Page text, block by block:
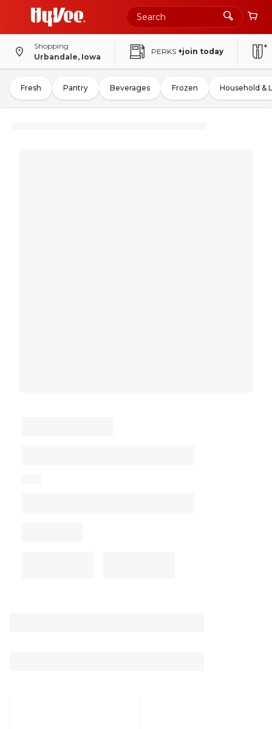
Shopping
Urbandale, Iowa
PERKS +join today
Fresh Pantry Beverages Frozen Household &